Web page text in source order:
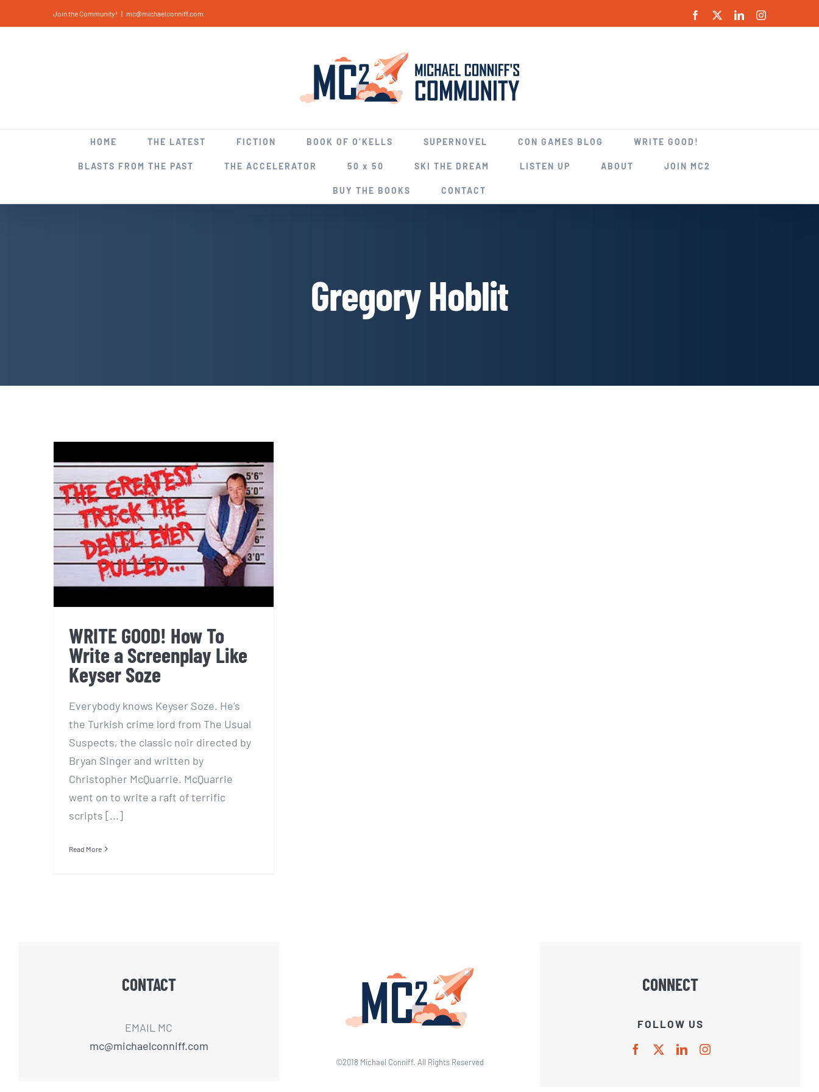
to
Join the Community! | mc@michaelconniff.com Facebook LinkedInInstagram
HOME THE LATEST FICTION BOOK OF O’KELLS SUPERNOVEL CON GAMES BLOG WRITE GOOD!
BLASTS FROM THE PAST THE ACCELERATOR 50 x 50 SKI THE DREAM LISTEN UP ABOUT JOIN MC2
BUY THE BOOKS CONTACT
Gregory Hoblit
WRITE GOOD! How To Write
a Screenplay Like Keyser
Soze
WRITE GOOD! How To
Write a Screenplay Like
Keyser Soze
Everybody knows Keyser Soze. He’s
the Turkish crime lord from The Usual
Suspects, the classic noir directed by
Bryan Singer and written by
Christopher McQuarrie. McQuarrie
went on to write a raft of terrific
scripts [...]
Read More
CONTACT
EMAIL MC
mc@michaelconniff.com
©2018 Michael Conniff. All Rights Reserved
CONNECT
FOLLOW US